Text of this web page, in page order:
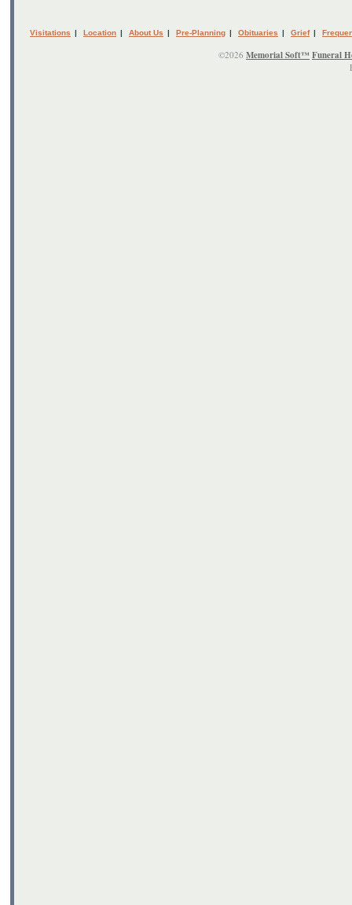
Visitations | Location | About Us | Pre-Planning | Obituaries | Grief |
©2026 Memorial Soft™ Funeral